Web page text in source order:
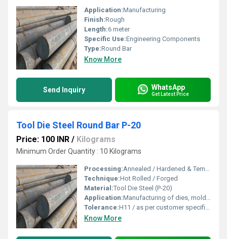
Application:Manufacturing
Finish:Rough
Length:6 meter
Specific Use:Engineering Components
Type:Round Bar
Know More
Send Inquiry WhatsApp
Get Latest Price
Tool Die Steel Round Bar P-20
Price: 100 INR / Kilograms
Minimum Order Quantity : 10 Kilograms
Processing:Annealed / Hardened & Tempered
Technique:Hot Rolled / Forged
Material:Tool Die Steel (P-20)
Application:Manufacturing of dies, molds, and tooling components
Tolerance:H11 / as per customer specification
Know More